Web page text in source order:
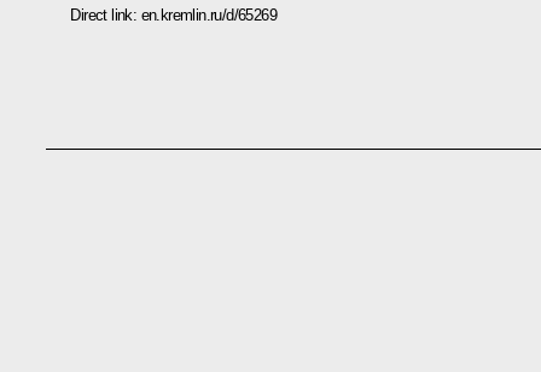
Direct link: en.kremlin.ru/d/65269